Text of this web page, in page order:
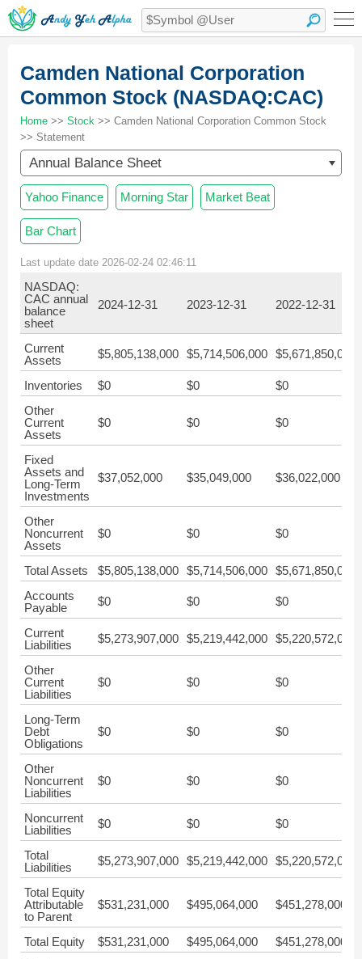
Camden National Corporation
Common Stock (NASDAQ:CAC)
Home >> Stock >> Camden National Corporation Common Stock
>> Statement
Annual Balance Sheet
Yahoo Finance Morning Star Market Beat
Bar Chart
Last update date 2026-02-24 02:46:11
NASDAQ:
CAC annual
balance
sheet
2024-12-31 2023-12-31 2022-12-31
Current
Assets
$5,805,138,000 $5,714,506,000 $5,671,850,000
Inventories $0 $0
$0
Other
Current
Assets
$0 $0 $0
Fixed
Assets and
Long-Term
Investments
$37,052,000 $35,049,000 $36,022,000
Other
Noncurrent
Assets
$0 $0 $0
Total Assets $5,805,138,000 $5,714,506,000 $5,671,850,000
Accounts
Payable
$0 $0 $0
Current
Liabilities
$5,273,907,000 $5,219,442,000 $5,220,572,000
Other
Current
Liabilities
$0 $0 $0
Long-Term
Debt
Obligations
$0 $0 $0
Other
Noncurrent
Liabilities
$0 $0 $0
Noncurrent
Liabilities
$0 $0 $0
Total
Liabilities
$5,273,907,000 $5,219,442,000 $5,220,572,000
Total Equity
Attributable
to Parent
$531,231,000 $495,064,000 $451,278,000
Total Equity $531,231,000 $495,064,000
$451,278,000